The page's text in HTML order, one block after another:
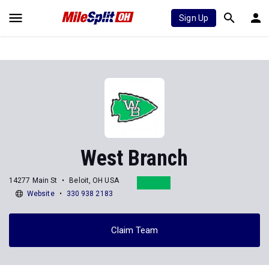
Sign Up
West Branch
14277 Main St
Beloit, OH USA
Website
330 938 2183
Claim Team